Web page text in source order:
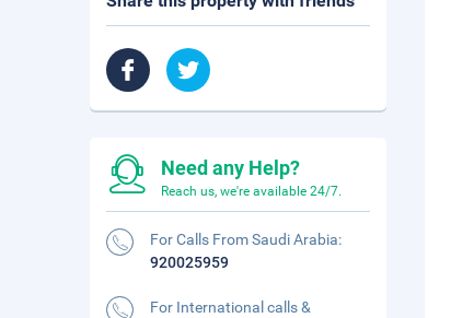
Need any Help?
Reach us, we're available 24/7.
For Calls From Saudi Arabia:
920025959
For International calls &